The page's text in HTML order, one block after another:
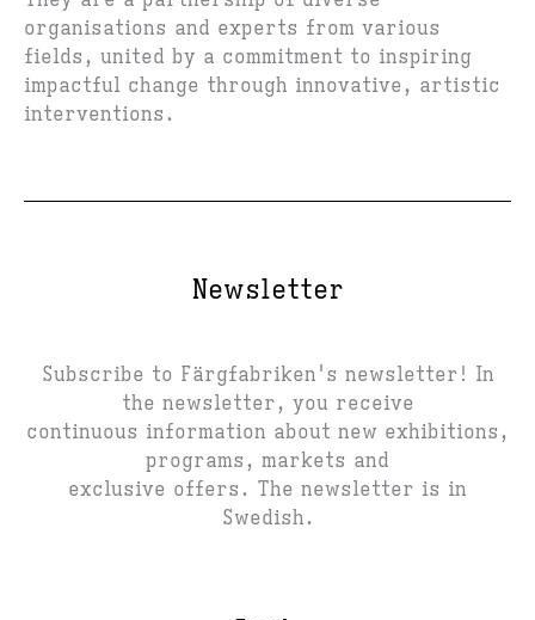
organisations and experts from various
fields, united by a commitment to inspiring
impactful change through innovative, artistic
interventions.
Newsletter
Subscribe to Färgfabriken's newsletter! In
the newsletter, you receive
continuous information about new exhibitions,
programs, markets and
exclusive offers. The newsletter is in
Swedish.